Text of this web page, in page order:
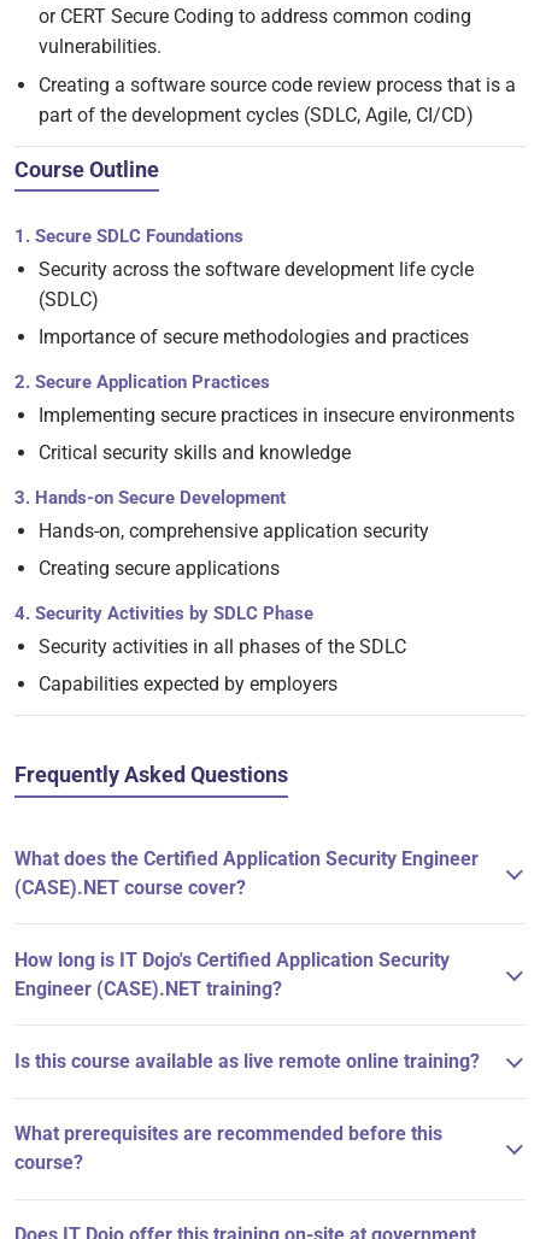
or CERT Secure Coding to address common coding
vulnerabilities.
Creating a software source code review process that is a
part of the development cycles (SDLC, Agile, CI/CD)
Course Outline
1. Secure SDLC Foundations
Security across the software development life cycle
(SDLC)
Importance of secure methodologies and practices
2. Secure Application Practices
Implementing secure practices in insecure environments
Critical security skills and knowledge
3. Hands-on Secure Development
Hands-on, comprehensive application security
Creating secure applications
4. Security Activities by SDLC Phase
Security activities in all phases of the SDLC
Capabilities expected by employers
Frequently Asked Questions
What does the Certified Application Security Engineer
(CASE).NET course cover?
How long is IT Dojo's Certified Application Security
Engineer (CASE).NET training?
Is this course available as live remote online training?
What prerequisites are recommended before this
course?